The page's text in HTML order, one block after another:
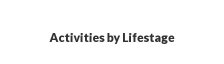
Activities by Lifestage